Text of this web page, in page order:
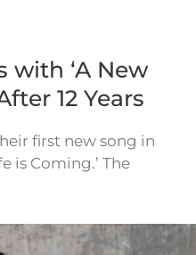
with ‘A New
12 Years
first new song in
is Coming.’ The